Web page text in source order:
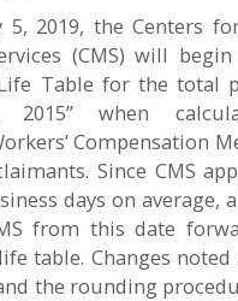
5, 2019, the Centers
(CMS) will
Life Table for the total
2015” when
Compensation
Since CMS
days on average,
from this date
table. Changes
the rounding